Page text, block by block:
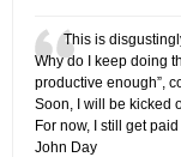
This is
Why do I keep doing
productive enough”,
Soon, I will be kicked
For now, I still get
John Day